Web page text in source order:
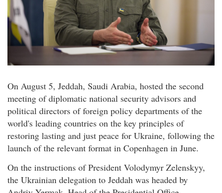
On August 5, Jeddah, Saudi Arabia, hosted the second
meeting of diplomatic national security advisors and
political directors of foreign policy departments of the
world's leading countries on the key principles of
restoring lasting and just peace for Ukraine, following the
launch of the relevant format in Copenhagen in June.
On the instructions of President Volodymyr Zelenskyy,
the Ukrainian delegation to Jeddah was headed by